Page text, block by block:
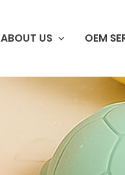
ABOUT US OEM